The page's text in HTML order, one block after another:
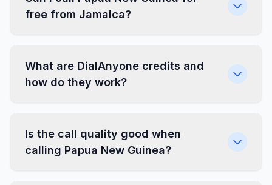
free from Jamaica?
What are DialAnyone credits and
how do they work?
Is the call quality good when
calling Papua New Guinea?